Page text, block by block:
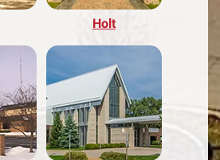
Holt